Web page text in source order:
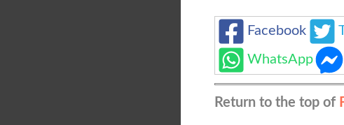
Facebook
WhatsApp
Return to the top of